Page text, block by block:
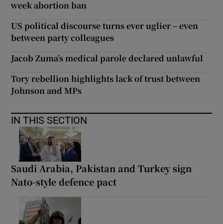
week abortion ban
US political discourse turns ever uglier – even
between party colleagues
Jacob Zuma’s medical parole declared unlawful
Tory rebellion highlights lack of trust between
Johnson and MPs
IN THIS SECTION
Saudi Arabia, Pakistan and Turkey sign
Nato-style defence pact